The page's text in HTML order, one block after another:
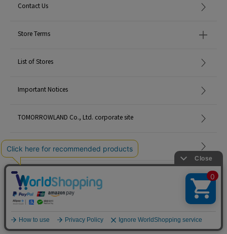
Contact Us
Store Terms
List of Stores
Important Notices
TOMORROWLAND Co., Ltd. corporate site
Careers
Site Map
English